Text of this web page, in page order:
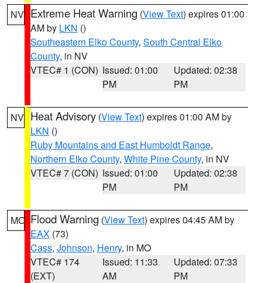
NV Extreme Heat Warning (View Text) expires 01:00
AM by LKN ()
Southeastern Elko County, South Central Elko
County, in NV
VTEC# 1 (CON) Issued: 01:00
PM
Updated: 02:38
PM
NV Heat Advisory (View Text) expires 01:00 AM by
LKN ()
Ruby Mountains and East Humboldt Range,
Northern Elko County, White Pine County, in NV
VTEC# 7 (CON) Issued: 01:00
PM
Updated: 02:38
PM
MO Flood Warning (View Text) expires 04:45 AM by
EAX (73)
Cass, Johnson, Henry, in MO
VTEC# 174
(EXT)
Issued: 11:33
AM
Updated: 07:33
PM